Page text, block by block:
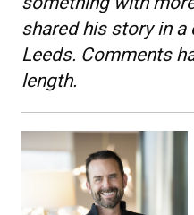
shared his story in
Leeds. Comments
length.